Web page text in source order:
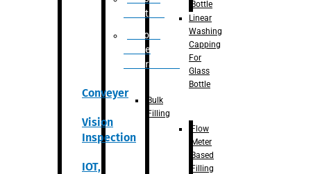
Palletizer
Robotic
Bottle
Unscrambler
Conveyer
Vision
Inspection
IOT,
Bottle
Linear
Washing
Capping
For
Glass
Bottle
Bulk
Filling
Flow
Meter
Based
Filling